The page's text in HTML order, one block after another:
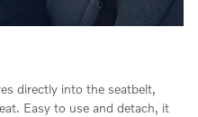
directly into the seatbelt,
Easy to use and detach, it